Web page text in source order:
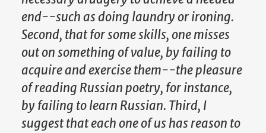
end--such as doing laundry or ironing.
Second, that for some skills, one misses
out on something of value, by failing to
acquire and exercise them--the pleasure
of reading Russian poetry, for instance,
by failing to learn Russian. Third, I
suggest that each one of us has reason to